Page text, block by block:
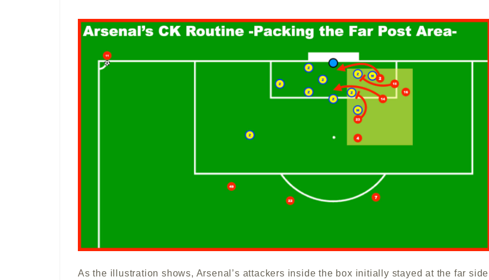
As the illustration shows, Arsenal’s attackers inside the box initially stayed at the far side